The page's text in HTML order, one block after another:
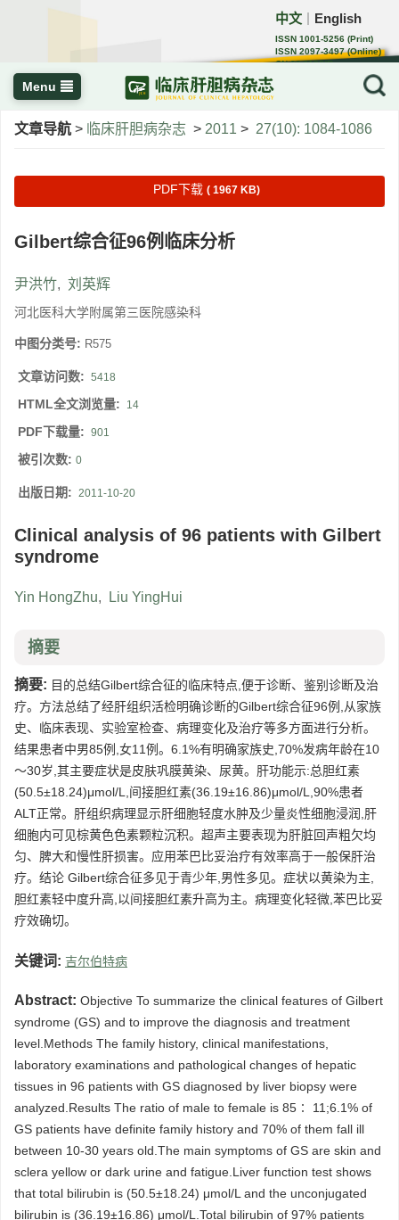
中文 English
ISSN 1001-5256 (Print)
ISSN 2097-3497 (Online)
CN 22-1108/R
Menu
文章导航 > 临床肝胆病杂志 > 2011 > 27(10): 1084-1086
PDF下载 ( 1967 KB)
Gilbert综合征96例临床分析
尹洪竹, 刘英辉
河北医科大学附属第三医院感染科
中图分类号: R575
文章访问数: 5418
HTML全文浏览量: 14
PDF下载量: 901
被引次数: 0
出版日期: 2011-10-20
Clinical analysis of 96 patients with Gilbert
syndrome
Yin HongZhu, Liu YingHui
摘要
摘要: 目的总结Gilbert综合征的临床特点,便于诊断、鉴别诊断及治
疗。方法总结了经肝组织活检明确诊断的Gilbert综合征96例,从家族
史、临床表现、实验室检查、病理变化及治疗等多方面进行分析。
结果患者中男85例,女11例。6.1%有明确家族史,70%发病年龄在10
～30岁,其主要症状是皮肤巩膜黄染、尿黄。肝功能示:总胆红素
(50.5±18.24)μmol/L,间接胆红素(36.19±16.86)μmol/L,90%患者
ALT正常。肝组织病理显示肝细胞轻度水肿及少量炎性细胞浸润,肝
细胞内可见棕黄色色素颗粒沉积。超声主要表现为肝脏回声粗欠均
匀、脾大和慢性肝损害。应用苯巴比妥治疗有效率高于一般保肝治
疗。结论 Gilbert综合征多见于青少年,男性多见。症状以黄染为主,
胆红素轻中度升高,以间接胆红素升高为主。病理变化轻微,苯巴比妥
疗效确切。
关键词: 吉尔伯特病
Abstract: Objective To summarize the clinical features of Gilbert
syndrome (GS) and to improve the diagnosis and treatment
level.Methods The family history, clinical manifestations,
laboratory examinations and pathological changes of hepatic
tissues in 96 patients with GS diagnosed by liver biopsy were
analyzed.Results The ratio of male to female is 85∶ 11;6.1% of
GS patients have definite family history and 70% of them fall ill
between 10-30 years old.The main symptoms of GS are skin and
sclera yellow or dark urine and fatigue.Liver function test shows
that total bilirubin is (50.5±18.24) μmol/L and the unconjugated
bilirubin is (36.19±16.86) μmol/L.Total bilirubin of 97% patients